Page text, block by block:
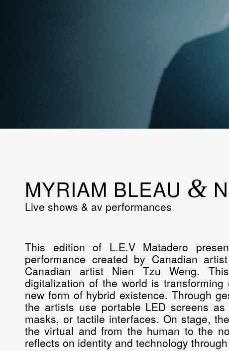
MYRIAM BLEAU &
Live shows & av performances
This edition of L.E.V Matadero
performance created by Canadian
Canadian artist Nien Tzu Weng.
digitalization of the world is
new form of hybrid existence. Through
the artists use portable LED screens
masks, or tactile interfaces. On stage,
the virtual and from the human to the
reflects on identity and technology